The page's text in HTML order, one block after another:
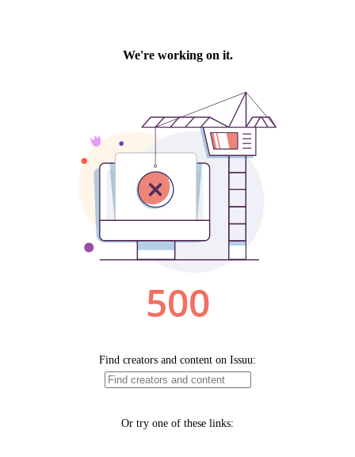
We're working on it.
500
Find creators and content on Issuu:
Or try one of these links: